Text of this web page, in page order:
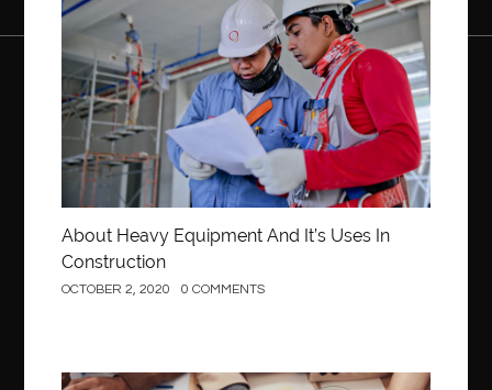
About Heavy Equipment And It’s Uses In
Construction
OCTOBER 2, 2020 0 COMMENTS